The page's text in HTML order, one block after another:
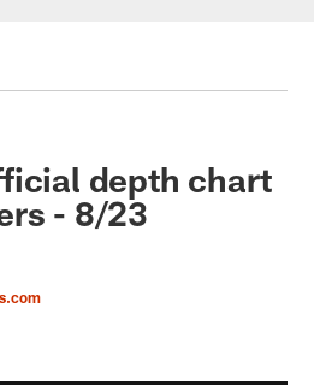
depth chart
- 8/23